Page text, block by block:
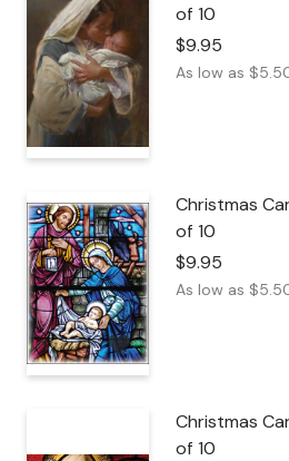
of 10
$9.95
As low as $
Christmas
of 10
$9.95
As low as $
Christmas
of 10